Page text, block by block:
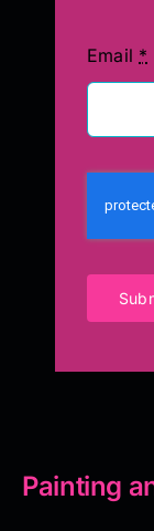
Email *
Painting